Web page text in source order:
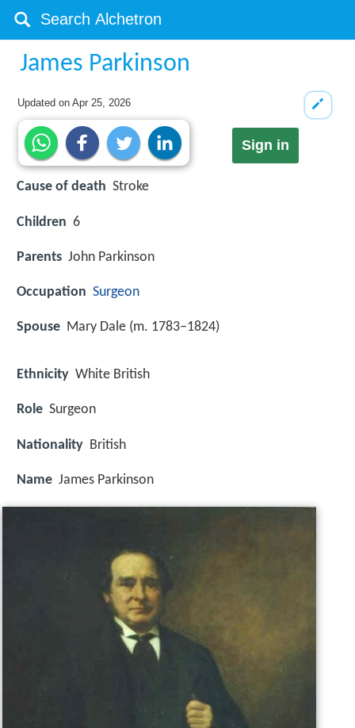
James Parkinson
Updated onApr 25, 2026
Sign in
Cause of death Stroke
Children 6
Parents John Parkinson
Occupation Surgeon
Spouse Mary Dale (m. 1783–1824)
Ethnicity White British
Role Surgeon
Nationality British
Name James Parkinson